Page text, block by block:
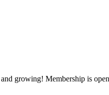
growing! Membership is